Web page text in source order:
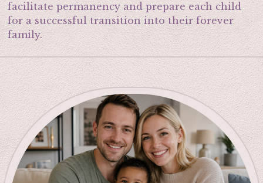
facilitate permanency and prepare each child
for a successful transition into their forever
family.